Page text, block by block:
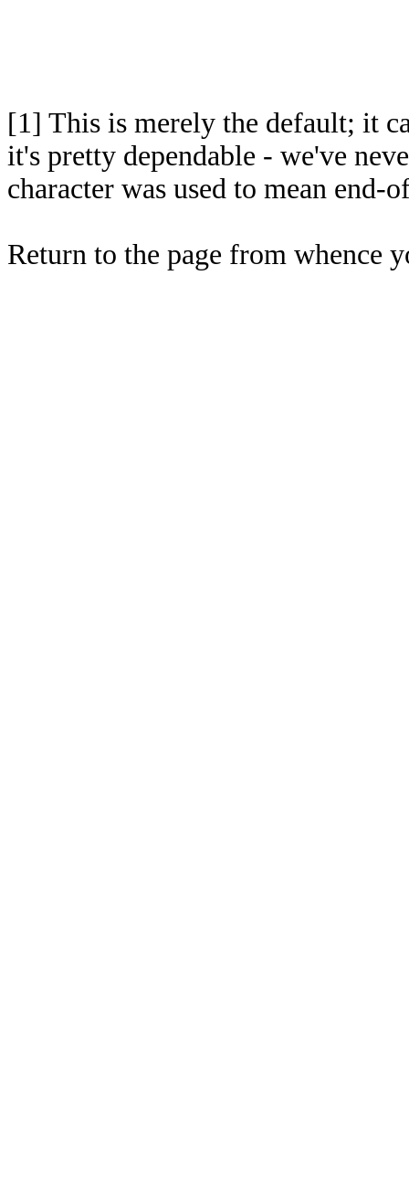
[1] This is merely the default; it
it's pretty dependable - we've
character was used to mean
Return to the page from whence